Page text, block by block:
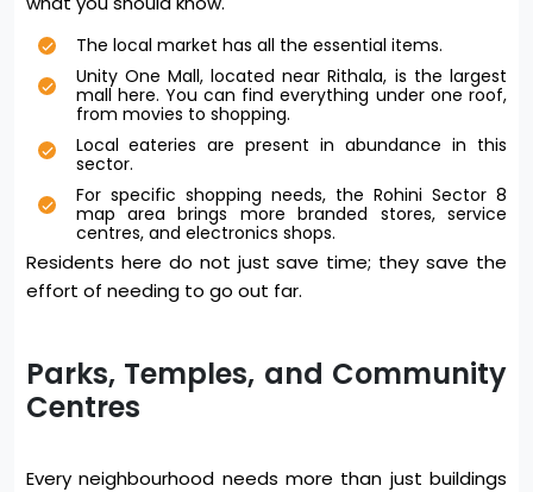
The local market has all the essential items.
Unity One Mall, located near Rithala, is the largest
mall here. You can find everything under one roof,
from movies to shopping.
Local eateries are present in abundance in this
sector.
For specific shopping needs, the Rohini Sector 8
map area brings more branded stores, service
centres, and electronics shops.
Residents here do not just save time; they save the
effort of needing to go out far.
Parks, Temples, and Community
Centres
Every neighbourhood needs more than just buildings